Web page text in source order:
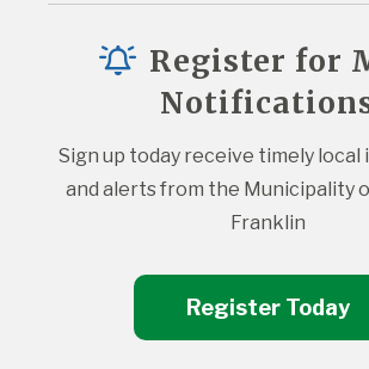
Register for
Sign up today receive timely
and alerts from the Municipality
Franklin
Register Today